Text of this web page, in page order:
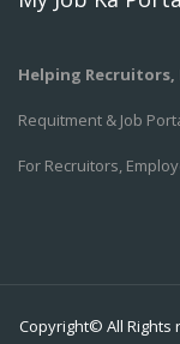
Helping Recruitors,
Requitment & Job
For Recruitors,
Copyright© All Rights